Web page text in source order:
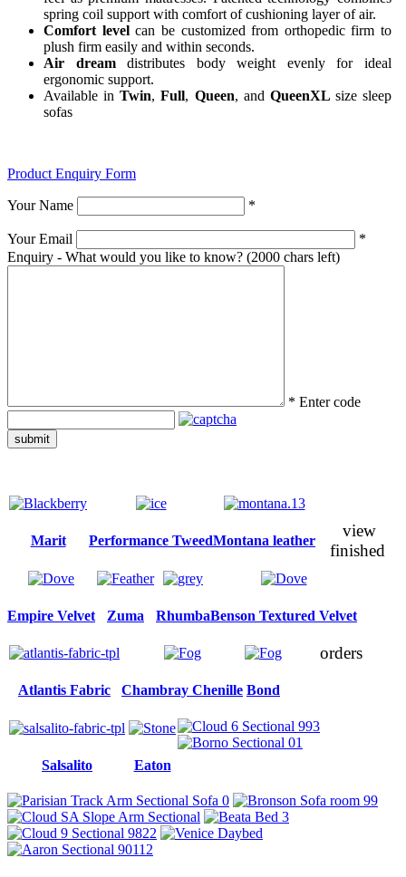
spring coil support with comfort of cushioning layer of air.
Comfort levelcan be customized from orthopedic firm to
plush firm easily and within seconds.
Air dreamdistributes body weight evenly for ideal
ergonomic support.
Available inTwin,Full, Queen, and QueenXL size sleep
sofas
Product Enquiry Form
Your Name *
Your Email
*
Enquiry - What would you like to know? (2000 chars left)
* Enter code
submit
Marit Performance TweedMontana leather
Empire Velvet Zuma RhumbaBenson Textured Velvet
Atlantis Fabric Chambray Chenille Bond
Salsalito Eaton
view
finished
orders